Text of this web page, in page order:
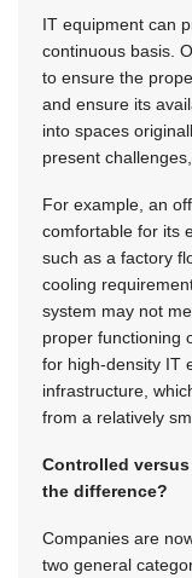
IT equipment can
continuous basis.
to ensure the
and ensure its
into spaces
present
For example, an
comfortable for its
such as a factory
cooling
system may not
proper functioning
for high-density IT
infrastructure,
from a relatively
Controlled
the difference?
Companies are
two general